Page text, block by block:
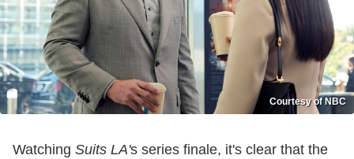
Courtesy of NBC
Watching Suits LA's series finale, it's clear that the